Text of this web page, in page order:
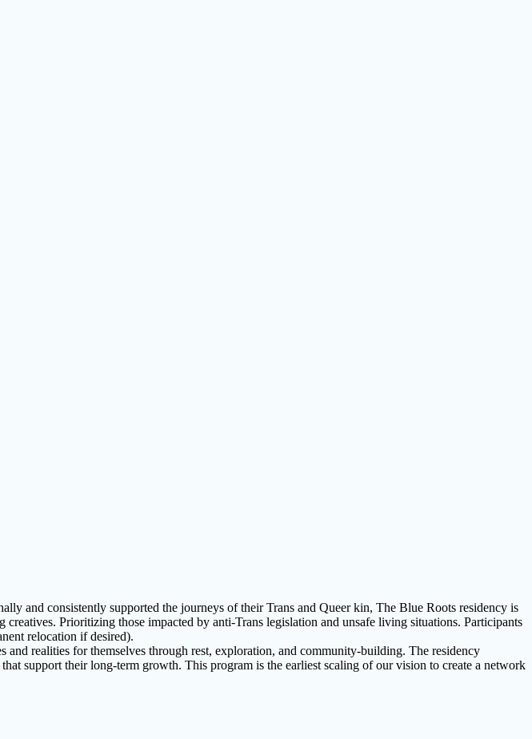
and consistently supported the journeys of their Trans and Queer kin, The Blue Roots residency is
Prioritizing those impacted by anti-Trans legislation and unsafe living situations. Participants
relocation if desired).
realities for themselves through rest, exploration, and community-building. The residency
support their long-term growth. This program is the earliest scaling of our vision to create a network